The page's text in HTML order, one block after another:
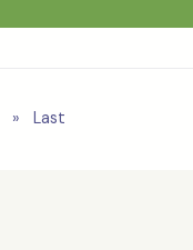
» Last